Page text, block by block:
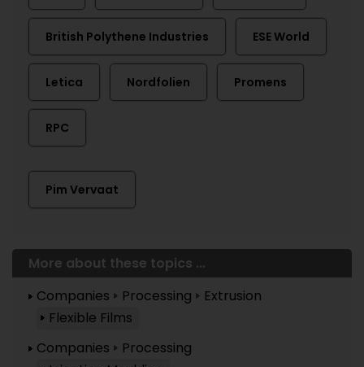
British Polythene Industries ESE World
Letica Nordfolien Promens
RPC
Pim Vervaat
More about these topics ...
Companies
Processing
Extrusion
Flexible Films
Companies
Processing